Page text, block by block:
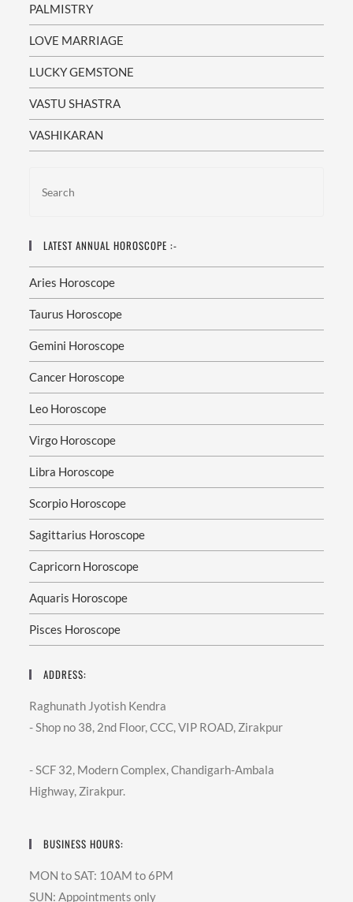
PALMISTRY
LOVE MARRIAGE
LUCKY GEMSTONE
VASTU SHASTRA
VASHIKARAN
LATEST ANNUAL HOROSCOPE :-
Aries Horoscope
Taurus Horoscope
Gemini Horoscope
Cancer Horoscope
Leo Horoscope
Virgo Horoscope
Libra Horoscope
Scorpio Horoscope
Sagittarius Horoscope
Capricorn Horoscope
Aquaris Horoscope
Pisces Horoscope
ADDRESS:
Raghunath Jyotish Kendra
- Shop no 38, 2nd Floor, CCC, VIP ROAD, Zirakpur
- SCF 32, Modern Complex, Chandigarh-Ambala
Highway, Zirakpur.
BUSINESS HOURS:
MON to SAT: 10AM to 6PM
SUN: Appointments only